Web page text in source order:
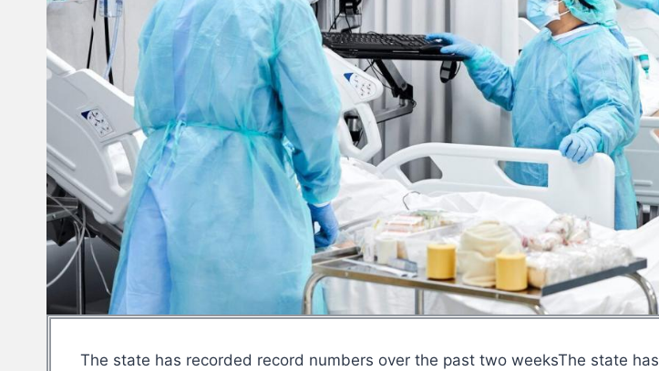
The state has recorded record numbers over the past two weeksThe state